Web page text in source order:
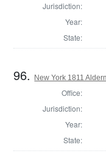
Jurisdiction:
Year:
State:
96. New York 1811
Office:
Jurisdiction:
Year:
State: